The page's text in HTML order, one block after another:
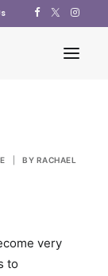
BY RACHAEL
very
to